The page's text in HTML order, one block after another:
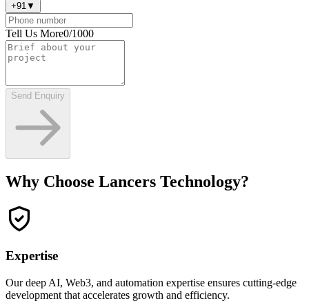
+91▼
Tell Us More0/1000
Send Enquiry
Why Choose Lancers Technology?
Expertise
Our deep AI, Web3, and automation expertise ensures cutting-edge
development that accelerates growth and efficiency.